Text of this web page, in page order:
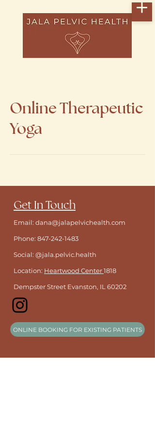
Online Therapeutic
Yoga
​Get In Touch
Email: dana@jalapelvichealth.com
Phone: 847-242-1483
Social: @jala.pelvic.health
Location: Heartwood Center1818
Dempster Street Evanston, IL 60202
ONLINE BOOKING FOR EXISTING PATIENTS